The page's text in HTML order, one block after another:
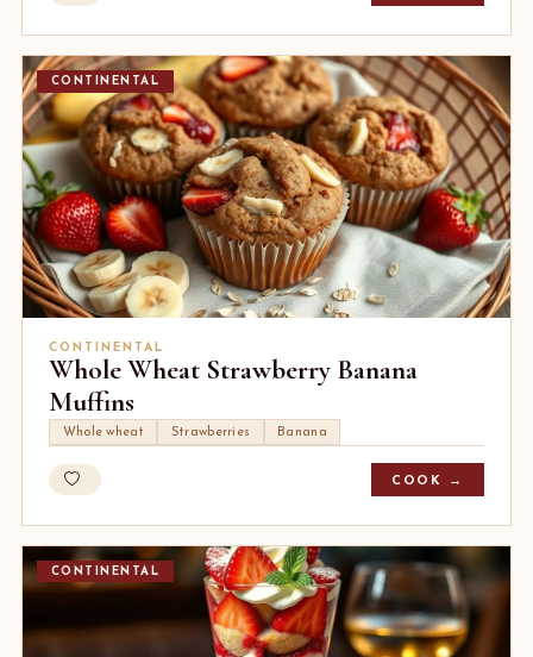
CONTINENTAL
CONTINENTAL
Whole Wheat Strawberry Banana
Muffins
Whole wheat Strawberries Banana
COOK →
CONTINENTAL